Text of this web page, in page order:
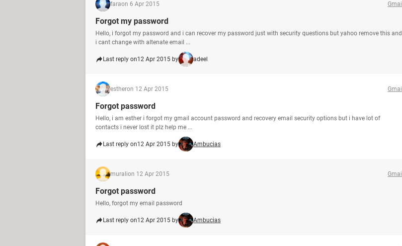
faraon 6 Apr 2015 Gmail
Forgot my password
Hello, i forgot my password and i can recover my password just with security questions but yahoo remove this and
i cant change with altenate email ...
Last reply on12 Apr 2015 by adeel
estheron 12 Apr 2015 Gmail
Forgot password
Hello, i am esther i forgot my gmail account password and recovery email security options but i have lot of
contacts i never lost it plz help me ...
Last reply on12 Apr 2015 by Ambucias
muralion 12 Apr 2015 Gmail
Forgot password
Hello, forgot my email password
Last reply on12 Apr 2015 by Ambucias